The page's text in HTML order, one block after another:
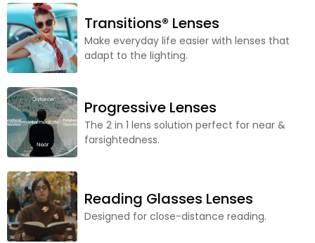
Transitions® Lenses
Make everyday life easier with lenses that
adapt to the lighting.
Progressive Lenses
The 2 in 1 lens solution perfect for near &
farsightedness.
Reading Glasses Lenses
Designed for close-distance reading.